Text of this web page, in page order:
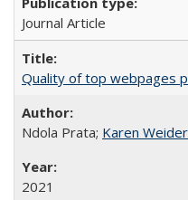
Journal Article
Quality of top webpages
Ndola Prata; Karen
2021